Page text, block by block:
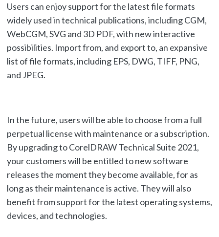
Users can enjoy support for the latest file formats
widely used in technical publications, including CGM,
WebCGM, SVG and 3D PDF, with new interactive
possibilities. Import from, and export to, an expansive
list of file formats, including EPS, DWG, TIFF, PNG,
and JPEG.
In the future, users will be able to choose from a full
perpetual license with maintenance or a subscription.
By upgrading to CorelDRAW Technical Suite 2021,
your customers will be entitled to new software
releases the moment they become available, for as
long as their maintenance is active. They will also
benefit from support for the latest operating systems,
devices, and technologies.